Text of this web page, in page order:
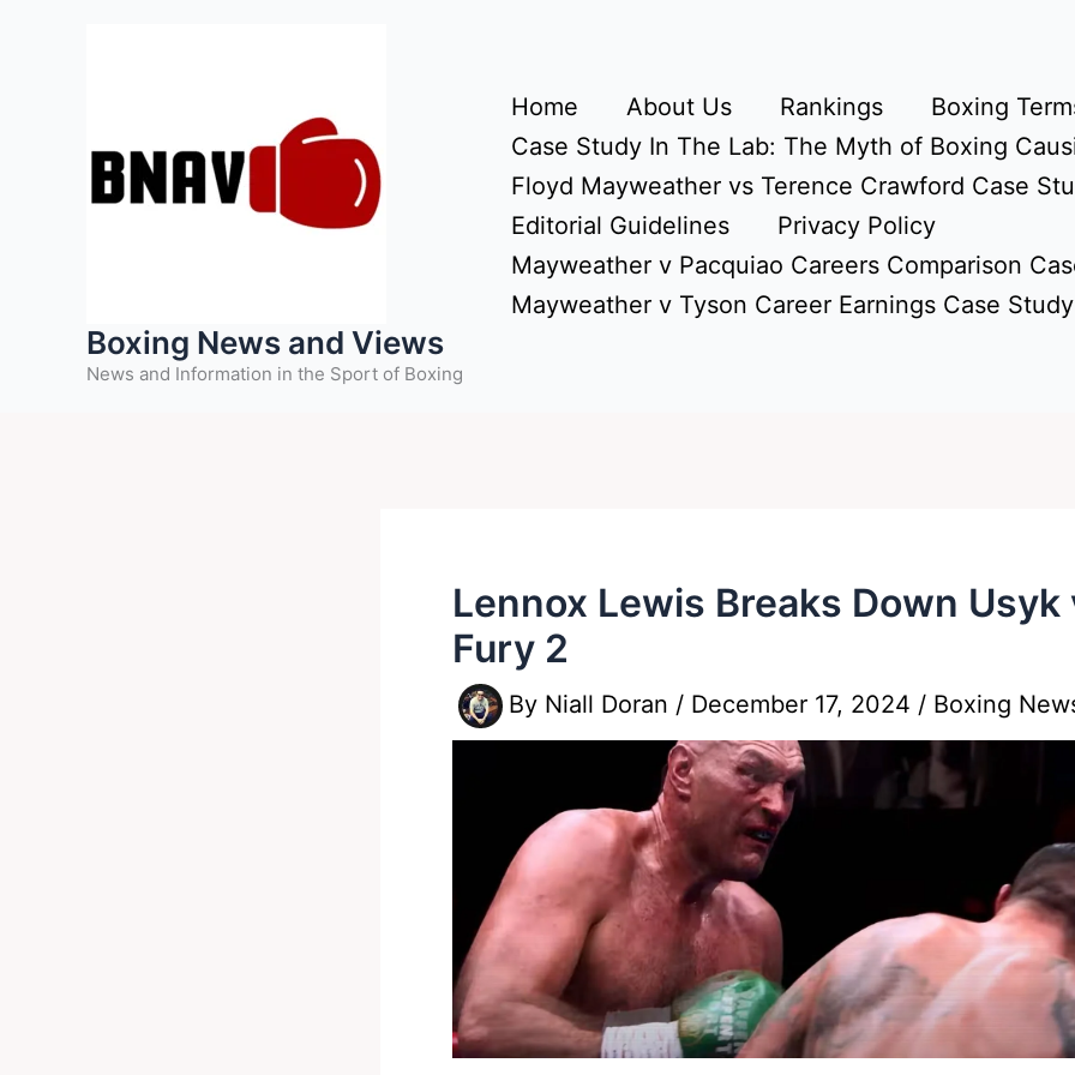
Boxing News and Views
News and Information in the Sport of Boxing
Home About Us Rankings
Boxing
Case Study In The Lab: The Myth of Boxing
Floyd Mayweather vs Terence Crawford Case
Editorial Guidelines
Privacy Policy
Mayweather v Pacquiao Careers Comparison
Mayweather v Tyson Career Earnings Case Study
Lennox Lewis Breaks Down Usyk
Fury 2
By Niall Doran / December 17, 2024 / Boxing